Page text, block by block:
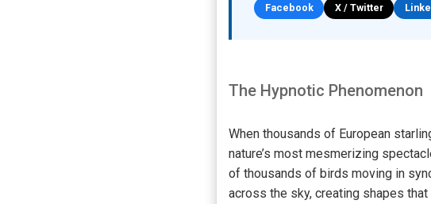
Facebook X / Twitter
The Hypnotic Phenomenon
When thousands of European
nature’s most mesmerizing
of thousands of birds moving in
across the sky, creating shapes